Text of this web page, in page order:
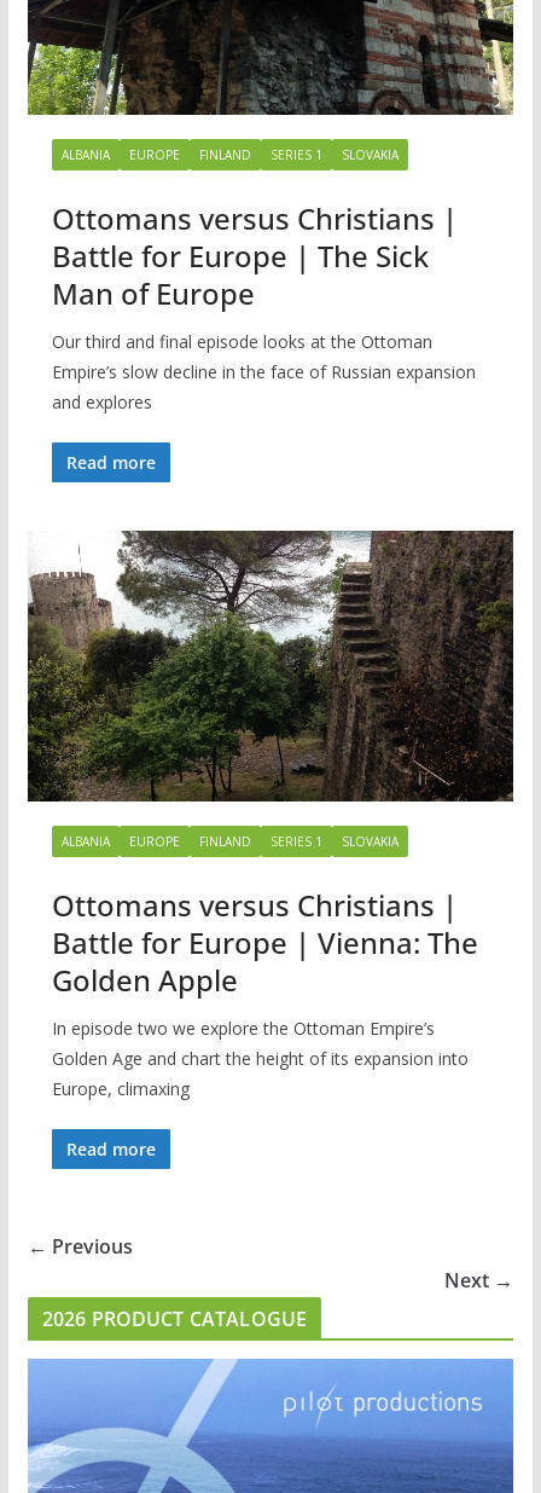
ALBANIA EUROPE FINLAND SERIES 1 SLOVAKIA
Ottomans versus Christians |
Battle for Europe | The Sick
Man of Europe
Our third and final episode looks at the Ottoman
Empire’s slow decline in the face of Russian expansion
and explores
Read more
ALBANIA EUROPE FINLAND SERIES 1 SLOVAKIA
Ottomans versus Christians |
Battle for Europe | Vienna: The
Golden Apple
In episode two we explore the Ottoman Empire’s
Golden Age and chart the height of its expansion into
Europe, climaxing
Read more
← Previous
Next →
2026 PRODUCT CATALOGUE